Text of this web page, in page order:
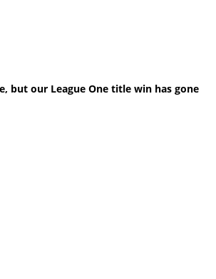
but our League One title win has gone